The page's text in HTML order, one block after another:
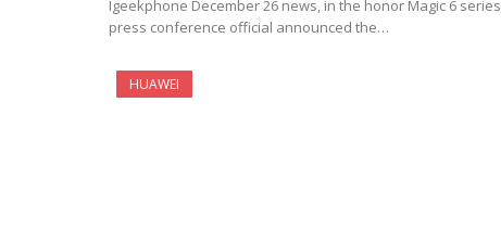
Igeekphone December 26 news, in the honor Magic 6 series
press conference official announced the…
HUAWEI